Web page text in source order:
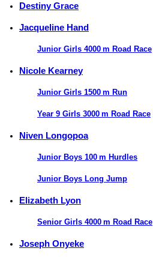
Destiny Grace
Jacqueline Hand
Junior Girls 4000 m Road Race
Nicole Kearney
Junior Girls 1500 m Run
Year 9 Girls 3000 m Road Race
Niven Longopoa
Junior Boys 100 m Hurdles
Junior Boys Long Jump
Elizabeth Lyon
Senior Girls 4000 m Road Race
Joseph Onyeke